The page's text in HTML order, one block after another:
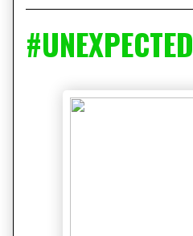
#UNEXPECTED